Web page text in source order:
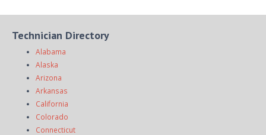
Technician Directory
Alabama
Alaska
Arizona
Arkansas
California
Colorado
Connecticut